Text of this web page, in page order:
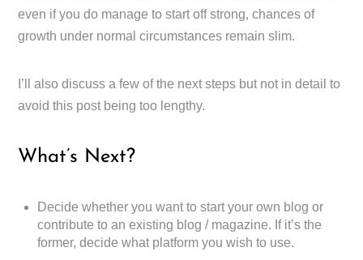
even if you do manage to start off strong, chances of
growth under normal circumstances remain slim.
I’ll also discuss a few of the next steps but not in detail to
avoid this post being too lengthy.
What’s Next?
Decide whether you want to start your own blog or
contribute to an existing blog / magazine. If it’s the
former, decide what platform you wish to use.